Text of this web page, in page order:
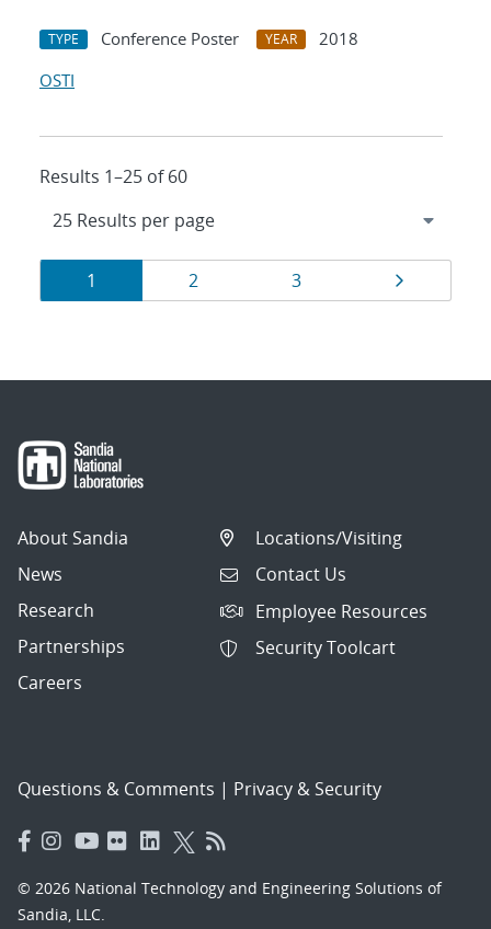
TYPE Conference Poster YEAR
2018
OSTI
Results 1–25 of 60
Results
navigation
Page
1 Page
2 Page
3 Page
About Sandia
News
Research
Partnerships
Careers
Locations/Visiting
Contact Us
Employee Resources
Security Toolcart
Questions & Comments | Privacy & Security
© 2026 National Technology and Engineering Solutions of
Sandia, LLC.